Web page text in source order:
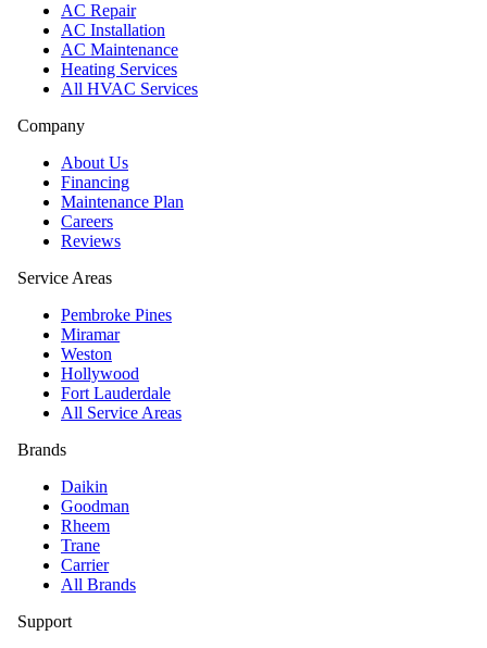
AC Repair
AC Installation
AC Maintenance
Heating Services
All HVAC Services
Company
About Us
Financing
Maintenance Plan
Careers
Reviews
Service Areas
Pembroke Pines
Miramar
Weston
Hollywood
Fort Lauderdale
All Service Areas
Brands
Daikin
Goodman
Rheem
Trane
Carrier
All Brands
Support